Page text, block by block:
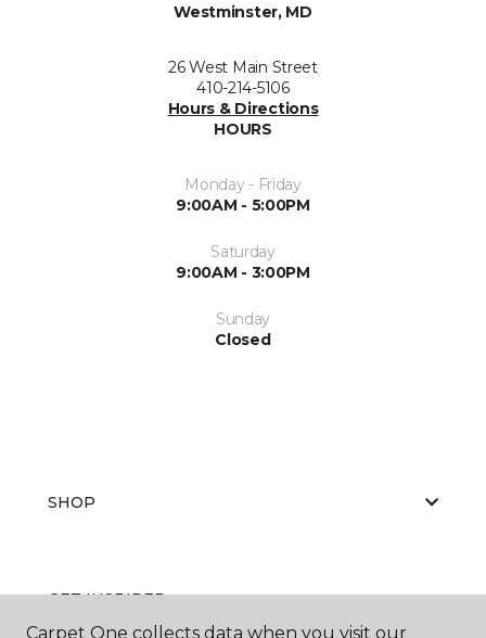
Westminster, MD
26 West Main Street
410-214-5106
Hours & Directions
HOURS
Monday - Friday
9:00AM - 5:00PM
Saturday
9:00AM - 3:00PM
Sunday
Closed
SHOP
GET INSPIRED
Carpet One collects data when you visit our